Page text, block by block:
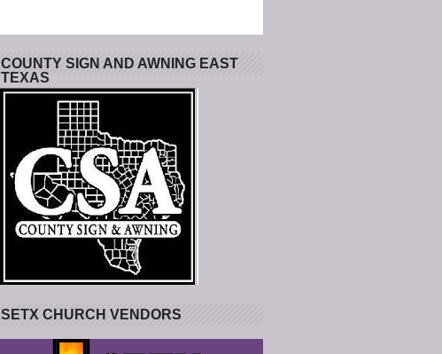
COUNTY SIGN AND AWNING EAST
TEXAS
SETX CHURCH VENDORS